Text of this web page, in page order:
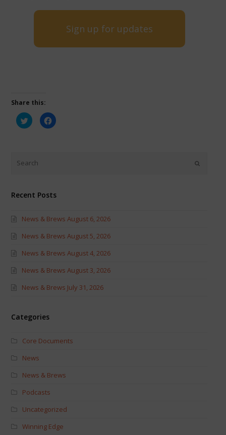
Sign up for updates
Share this:
Click
to
share
new
window)
Click
to
Recent Posts
News & Brews August 6, 2026
News & Brews August 5, 2026
News & Brews August 4, 2026
News & Brews August 3, 2026
News & Brews July 31, 2026
Categories
Core Documents
News
News & Brews
Podcasts
Uncategorized
Winning Edge